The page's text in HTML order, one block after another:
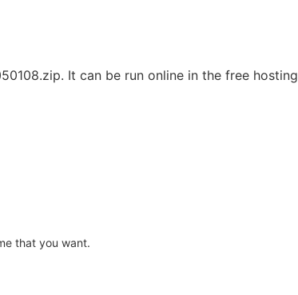
It can be run online in the free hosting
that you want.